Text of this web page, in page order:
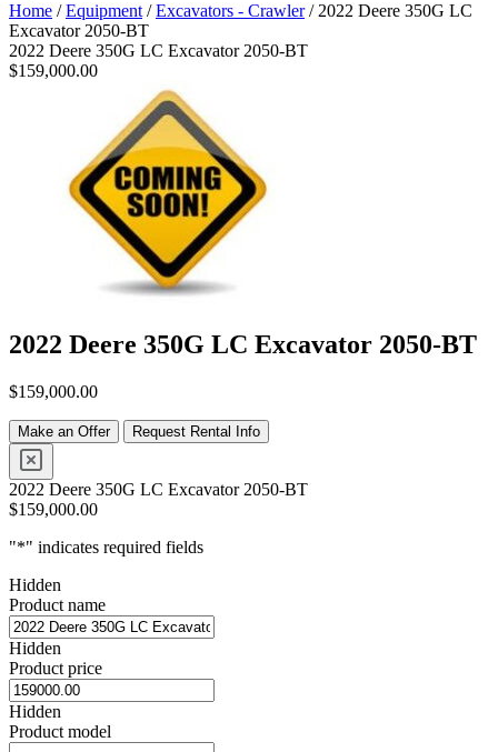
Home /Equipment /Excavators - Crawler/ 2022 Deere 350G LC
Excavator 2050-BT
2022 Deere 350G LC Excavator 2050-BT
$159,000.00
2022 Deere 350G LC Excavator 2050-BT
$159,000.00
Make an Offer Request Rental Info
2022 Deere 350G LC Excavator 2050-BT
$159,000.00
"*" indicates required fields
Hidden
Product name
Hidden
Product price
Hidden
Product model